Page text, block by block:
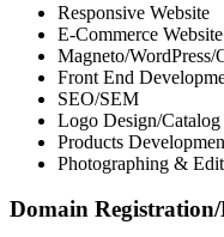
Responsive Website
E-Commerce Website
Magneto/WordPress/
Front End
SEO/SEM
Logo Design/Catalog
Products
Photographing &
Domain